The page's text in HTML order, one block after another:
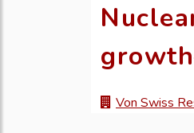
Von Swiss